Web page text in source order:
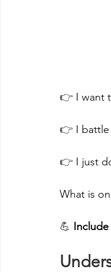
👉 I want
👉 I
👉 I just
What is
💪